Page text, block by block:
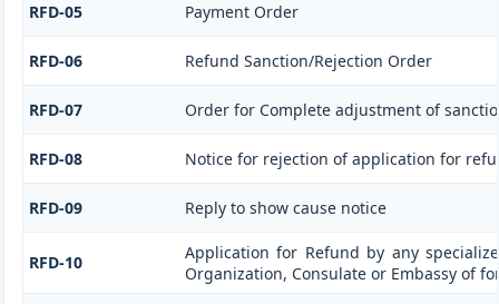
RFD-05 Payment Order
RFD-06 Refund Sanction/Rejection Order
RFD-07 Order for Complete adjustment of
RFD-08 Notice for rejection of application for
RFD-09 Reply to show cause notice
RFD-10
Application for Refund by any
Organization, Consulate or Embassy of